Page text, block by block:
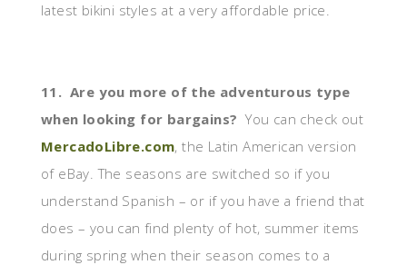
latest bikini styles at a very affordable price.
11. Are you more of the adventurous type
when looking for bargains? You can check out
MercadoLibre.com, the Latin American version
of eBay. The seasons are switched so if you
understand Spanish – or if you have a friend that
does – you can find plenty of hot, summer items
during spring when their season comes to a